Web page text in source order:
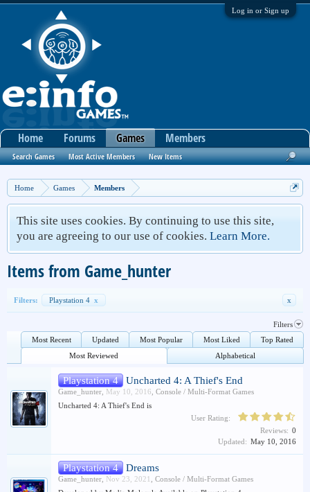
Log in or Sign up
Home Games Members
This site uses cookies. By continuing to use this site,
you are agreeing to our use of cookies. Learn More.
Items from Game_hunter
Filters: Playstation 4 x x
Filters
Most Recent
Updated Most Popular Most Liked
Top Rated
Most Reviewed
Alphabetical
Playstation 4 Uncharted 4: A Thief's End
Game_hunter, May 10, 2016, Console / Multi-Format Games
Uncharted 4: A Thief's End is
User Rating:
Reviews: 0
Updated: May 10, 2016
Playstation 4 Dreams
Game_hunter, Nov 23, 2021 , Console / Multi-Format Games
Home Forums Games
Search Games Most Active Members New Items
Members